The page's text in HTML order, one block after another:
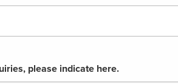
please indicate here.